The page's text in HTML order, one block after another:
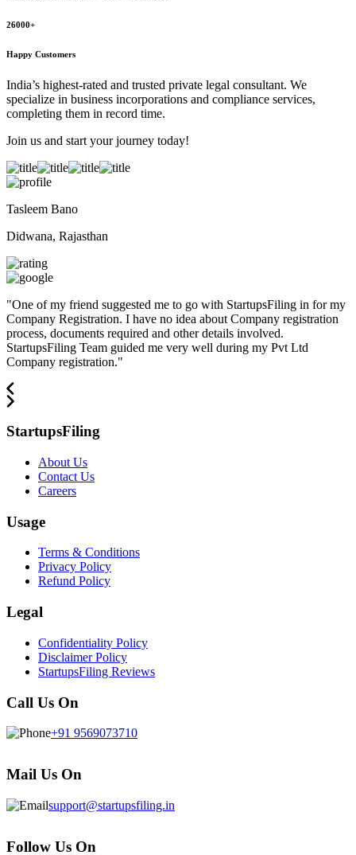
26000+
Happy Customers
India’s highest-rated and trusted private legal consultant. We
specialize in business incorporations and compliance services,
completing them in record time.
Join us and start your journey today!
Tasleem Bano
Didwana, Rajasthan
"One of my friend suggested me to go with StartupsFiling in for my
Company Registration. I have no idea about Company registration
process, documents required and other details involved.
StartupsFiling Team guided me very well during my Pvt Ltd
Company registration."
StartupsFiling
About Us
Contact Us
Careers
Usage
Terms & Conditions
Privacy Policy
Refund Policy
Legal
Confidentiality Policy
Disclaimer Policy
StartupsFiling Reviews
Call Us On
+91 9569073710
Mail Us On
support@startupsfiling.in
Follow Us On